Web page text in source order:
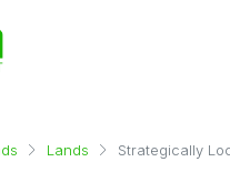
Lands Strategically